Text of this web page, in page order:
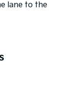
lane to the